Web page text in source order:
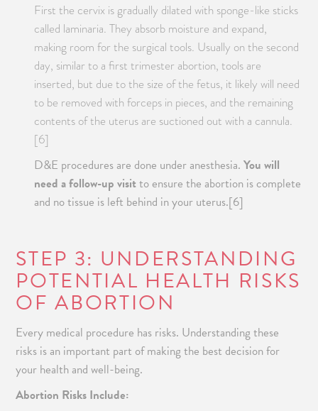
First the cervix is gradually dilated with sponge-like sticks
called laminaria. They absorb moisture and expand,
making room for the surgical tools. Usually on the second
day, similar to a first trimester abortion, tools are
inserted, but due to the size of the fetus, it likely will need
to be removed with forceps in pieces, and the remaining
contents of the uterus are suctioned out with a cannula.
[6]
D&E procedures are done under anesthesia. You will
need a follow-up visitto ensure the abortion is complete
and no tissue is left behind in your uterus.[6]
STEP 3: UNDERSTANDING
POTENTIAL HEALTH RISKS
OF ABORTION
Every medical procedure has risks. Understanding these
risks is an important part of making the best decision for
your health and well-being.
Abortion Risks Include: